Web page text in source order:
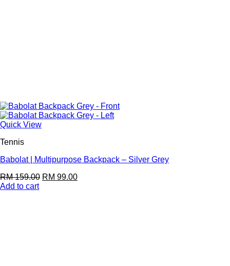
Quick View
Tennis
Babolat | Multipurpose Backpack – Silver Grey
RM159.00 RM 99.00
Add to cart